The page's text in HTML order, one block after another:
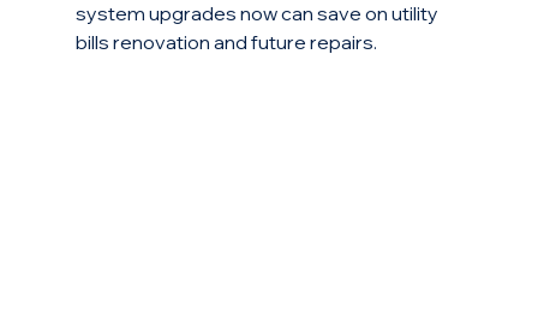
system upgrades now can save on utility
bills renovation and future repairs.